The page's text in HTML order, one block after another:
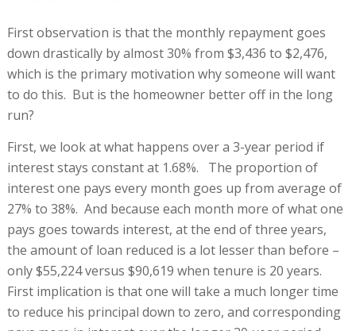
First observation is that the monthly repayment goes
down drastically by almost 30% from $3,436 to $2,476,
which is the primary motivation why someone will want
to do this. But is the homeowner better off in the long
run?
First, we look at what happens over a 3-year period if
interest stays constant at 1.68%. The proportion of
interest one pays every month goes up from average of
27% to 38%. And because each month more of what one
pays goes towards interest, at the end of three years,
the amount of loan reduced is a lot lesser than before –
only $55,224 versus $90,619 when tenure is 20 years.
First implication is that one will take a much longer time
to reduce his principal down to zero, and corresponding